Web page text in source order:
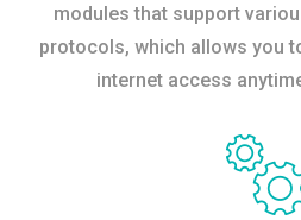
modules that support
protocols, which allows you
internet access